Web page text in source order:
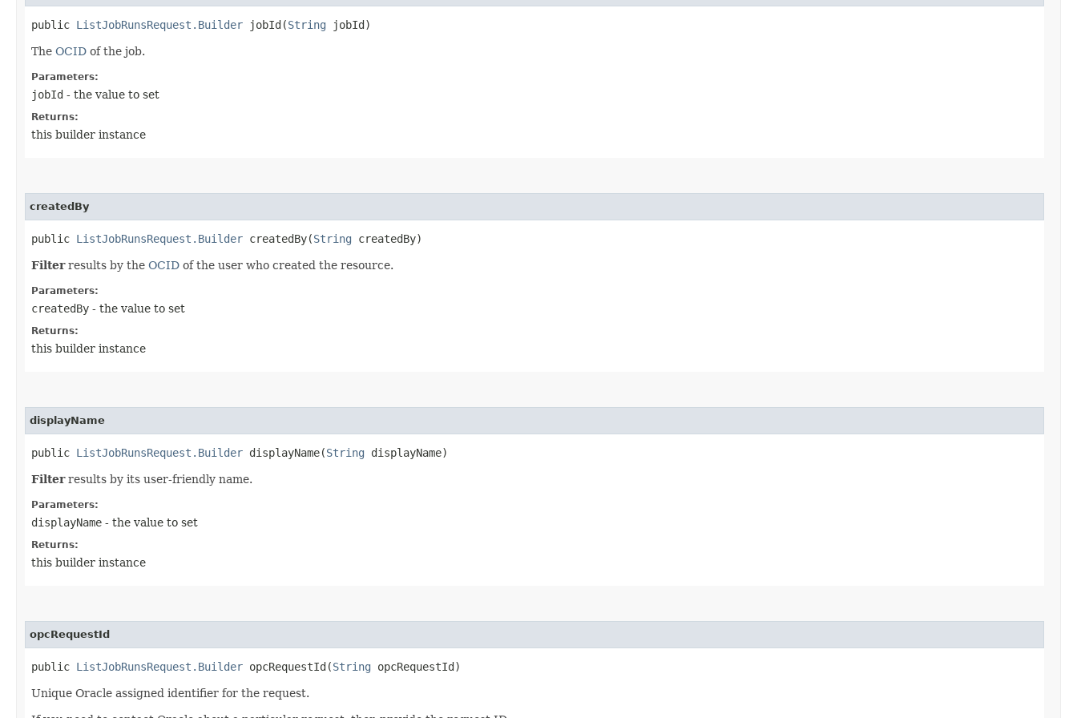
public ListJobRunsRequest.Builder jobId​(String jobId)
The OCID of the job.
Parameters:
jobId - the value to set
Returns:
this builder instance
createdBy
public ListJobRunsRequest.Builder createdBy​(String createdBy)
Filterresults by the OCID of the user who created the resource.
Parameters:
createdBy - the value to set
Returns:
this builder instance
displayName
public ListJobRunsRequest.Builder displayName​(String displayName)
Filterresults by its user-friendly name.
Parameters:
displayName - the value to set
Returns:
this builder instance
opcRequestId
public ListJobRunsRequest.Builder opcRequestId​(String opcRequestId)
Unique Oracle assigned identifier for the request.